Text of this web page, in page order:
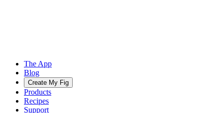
The App
Blog
Create My Fig
Products
Recipes
Support